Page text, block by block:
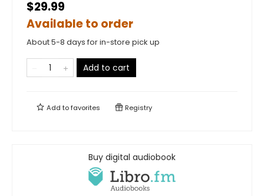
$29.99
Available to order
About 5-8 days for in-store pick up
Add to cart
Add tofavorites Registry
Buy digital audiobook